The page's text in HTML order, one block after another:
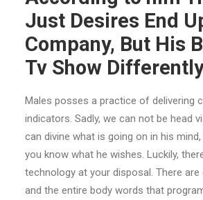
Just Desires End
Company, But His
Tv Show
Males posses a practice of delivering
indicators. Sadly, we can not be head
can divine what is going on in his
you know what he wishes. Luckily,
technology at your disposal. There
and the entire body words that